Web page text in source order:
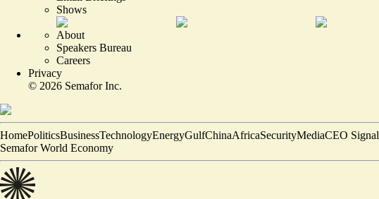
Shows
About
Speakers Bureau
Careers
Privacy
© 2026 Semafor Inc.
HomePoliticsBusinessTechnologyEnergyGulfChinaAfricaSecurityMediaCEO Signal
Semafor World Economy